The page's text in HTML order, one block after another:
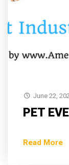
June 22,
PET
Read More